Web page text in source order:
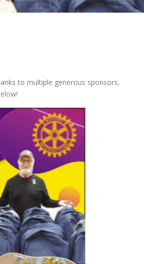
to multiple generous sponsors,